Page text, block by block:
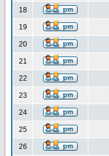
18
19
20
21
22
23
24
25
26